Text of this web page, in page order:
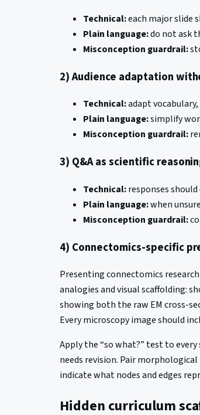
Technical:each major slide
Plain language:do not ask
Misconception guardrail:
2) Audience adaptation
Technical:adapt
Plain language:simplify
Misconception guardrail:
3) Q&A as scientific
Technical:responses
Plain language:when
Misconception guardrail:
4) Connectomics-specific
Presenting connectomics
analogies and visual scaffolding:
showing both the raw EM cross-
Every microscopy image should
Apply the “so what?” test to
needs revision. Pair
indicate what nodes and edges
Hidden curriculum